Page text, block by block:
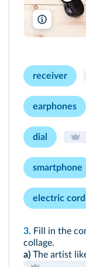
Nikodash/
receiver
earphones
dial
smartphone
electric cord
3. Fill in the
collage.
a) The artist